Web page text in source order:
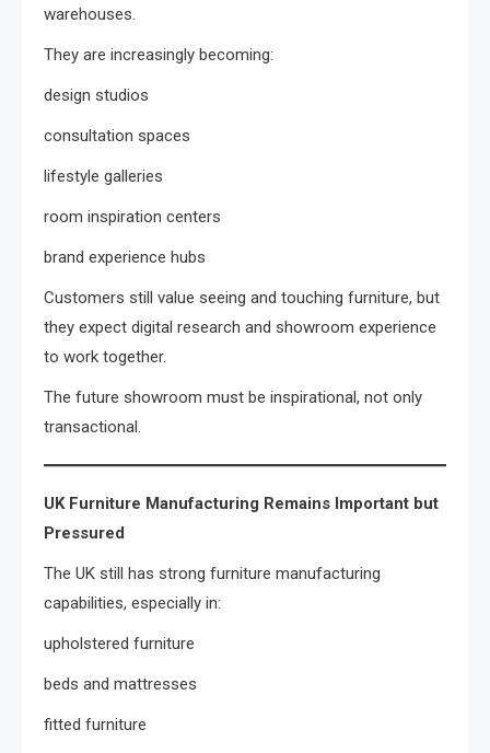
warehouses.
They are increasingly becoming:
design studios
consultation spaces
lifestyle galleries
room inspiration centers
brand experience hubs
Customers still value seeing and touching furniture, but
they expect digital research and showroom experience
to work together.
The future showroom must be inspirational, not only
transactional.
UK Furniture Manufacturing Remains Important but
Pressured
The UK still has strong furniture manufacturing
capabilities, especially in:
upholstered furniture
beds and mattresses
fitted furniture